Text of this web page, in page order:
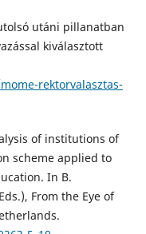
utáni pillanatban
kiválasztott
rektorvalasztas-
of institutions of
scheme applied to
In B.
From the Eye of